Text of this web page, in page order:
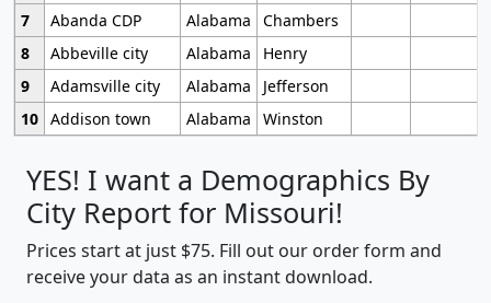
7
Abanda CDP Alabama
Chambers
8
Abbeville city Alabama
Henry
9
Adamsville city Alabama
Jefferson
10 Addison town Alabama Winston
YES! I want a Demographics By
City Report for Missouri!
Prices start at just $75. Fill out our order form and
receive your data as an instant download.